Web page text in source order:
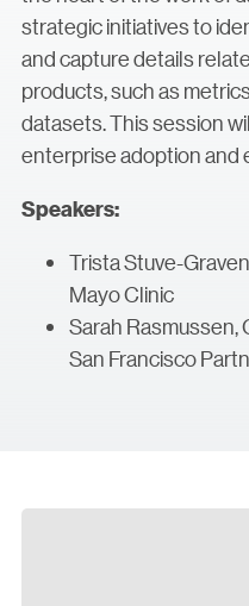
strategic initiatives to
and capture details
products, such as
datasets. This session
enterprise adoption and
Speakers:
Trista Stuve-
Mayo Clinic
Sarah Rasmussen,
San Francisco